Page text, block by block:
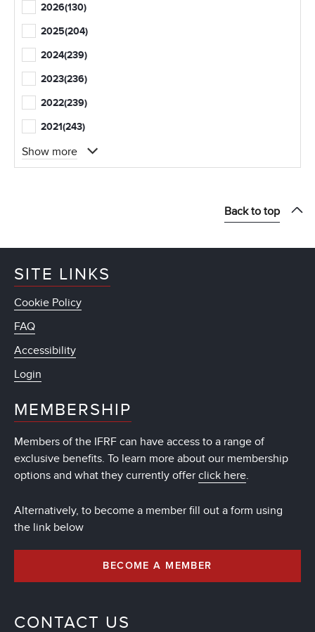
2026(130)
2025(204)
2024(239)
2023(236)
2022(239)
2021(243)
Show more
Back to top
SITE LINKS
Cookie Policy
FAQ
Accessibility
Login
MEMBERSHIP
Members of the IFRF can have access to a range of
exclusive benefits. To learn more about our membership
options and what they currently offer click here.
Alternatively, to become a member fill out a form using
the link below
BECOME A MEMBER
CONTACT US